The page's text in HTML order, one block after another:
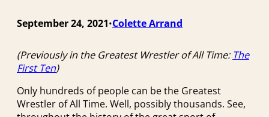
September 24, 2021•Colette Arrand
(Previously in the Greatest Wrestler of All Time: The
First Ten)
Only hundreds of people can be the Greatest
Wrestler of All Time. Well, possibly thousands. See,